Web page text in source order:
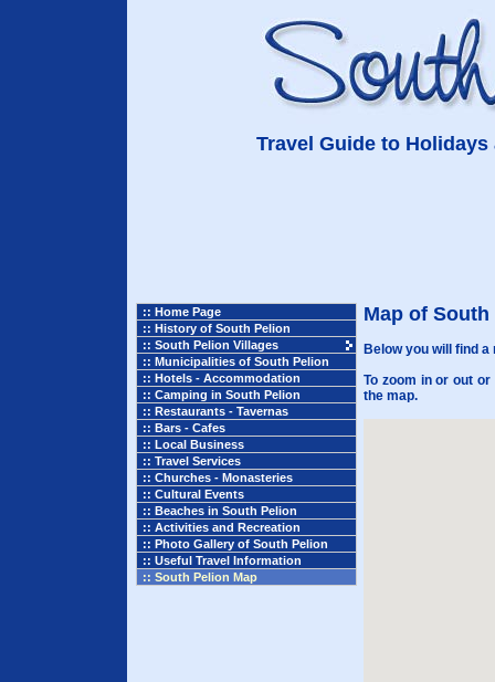
Travel Guide to
:: Home Page
:: History of South Pelion
:: South Pelion Villages
:: Municipalities of South Pelion
:: Hotels - Accommodation
:: Camping in South Pelion
:: Restaurants - Tavernas
:: Bars - Cafes
:: Local Business
:: Travel Services
:: Churches - Monasteries
:: Cultural Events
:: Beaches in South Pelion
:: Activities and Recreation
:: Photo Gallery of South Pelion
:: Useful Travel Information
:: South Pelion Map
Map of
Below you will find
To zoom in or out
the map.